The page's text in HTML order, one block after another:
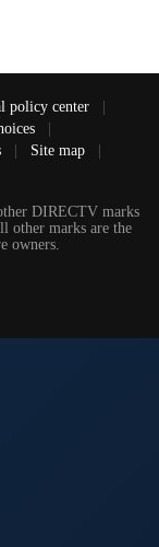
policy center
|
|
| Site map
|
DIRECTV marks
other marks are the
owners.